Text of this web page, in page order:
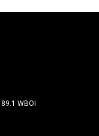
89.1 WBOI